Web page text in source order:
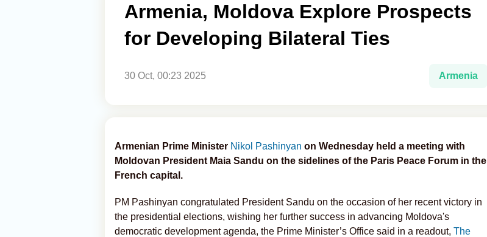
Armenia, Moldova Explore Prospects
for Developing Bilateral Ties
30 Oct, 00:23 2025 Armenia
Armenian Prime Minister Nikol Pashinyan on Wednesday held a meeting with
Moldovan President Maia Sandu on the sidelines of the Paris Peace Forum in the
French capital.
PM Pashinyan congratulated President Sandu on the occasion of her recent victory in
the presidential elections, wishing her further success in advancing Moldova's
democratic development agenda, the Prime Minister’s Office said in a readout, The